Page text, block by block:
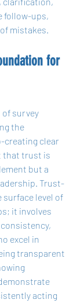
follow-ups,
mistakes.
for
of survey
the
creating clear
that trust is
but a
Trust-
surface level of
it involves
excel in
transparent
acting